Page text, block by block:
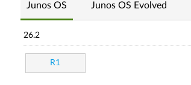
Junos OS Junos OS Evolved
26.2
R1